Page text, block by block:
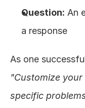
Question: An
a response
"Customize
specific